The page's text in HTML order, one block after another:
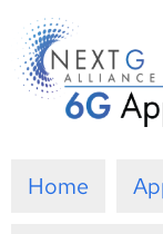
Skip
to
content
Home